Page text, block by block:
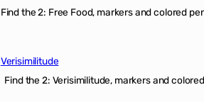
Find the 2: Free Food, markers and colored
Verisimilitude
Find the 2: Verisimilitude, markers and